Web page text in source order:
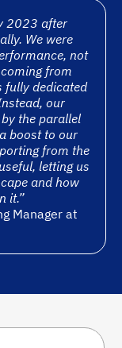
2023 after
We were
not
from
fully dedicated
our
the parallel
boost to our
from the
letting us
and how
it.”
Manager at